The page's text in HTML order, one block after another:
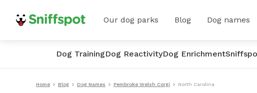
Our dog parks Blog Dog names
Dog TrainingDog ReactivityDog Enrichment
Home Blog Dog Names Pembroke Welsh Corgi North Carolina